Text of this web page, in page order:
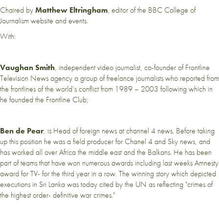
Chaired byMatthew Eltringham, editor of the BBC College of
Journalism website and events.
With:
Vaughan Smith, independent video journalist, co-founder of Frontline
Television News agency a group of freelance journalists who reported from
the frontlines of the world’s conflict from 1989 – 2003 following which in
he founded the Frontline Club;
Ben de Pear, is Head of foreign news at channel 4 news. Before taking
up this position he was a field producer for Chanel 4 and Sky news, and
has worked all over Africa the middle east and the Balkans. He has been
part of teams that have won numerous awards including last weeks Amnesty
award for TV- for the third year in a row. The winning story which depicted
executions in Sri Lanka was today cited by the UN as reflecting "crimes of
the highest order- definitive war crimes."